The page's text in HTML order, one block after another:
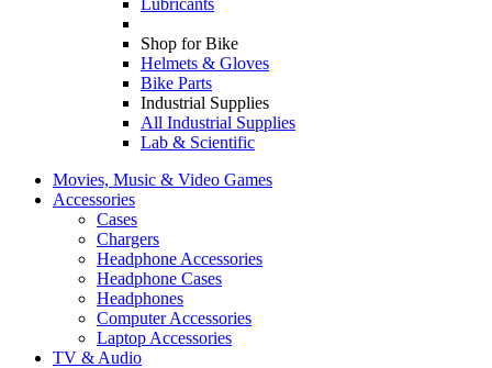
Lubricants
Shop for Bike
Helmets & Gloves
Bike Parts
Industrial Supplies
All Industrial Supplies
Lab & Scientific
Movies, Music & Video Games
Accessories
Cases
Chargers
Headphone Accessories
Headphone Cases
Headphones
Computer Accessories
Laptop Accessories
TV & Audio